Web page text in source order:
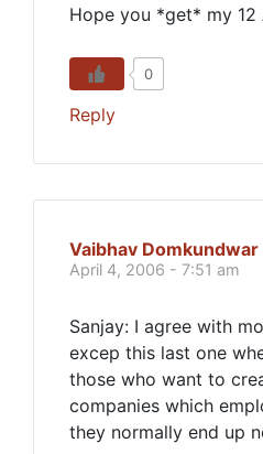
Hope you *get* my 12
0
Reply
Vaibhav
April 4, 2006 - 7:51 am
Sanjay: I agree with
excep this last one
those who want to
companies which
they normally end up